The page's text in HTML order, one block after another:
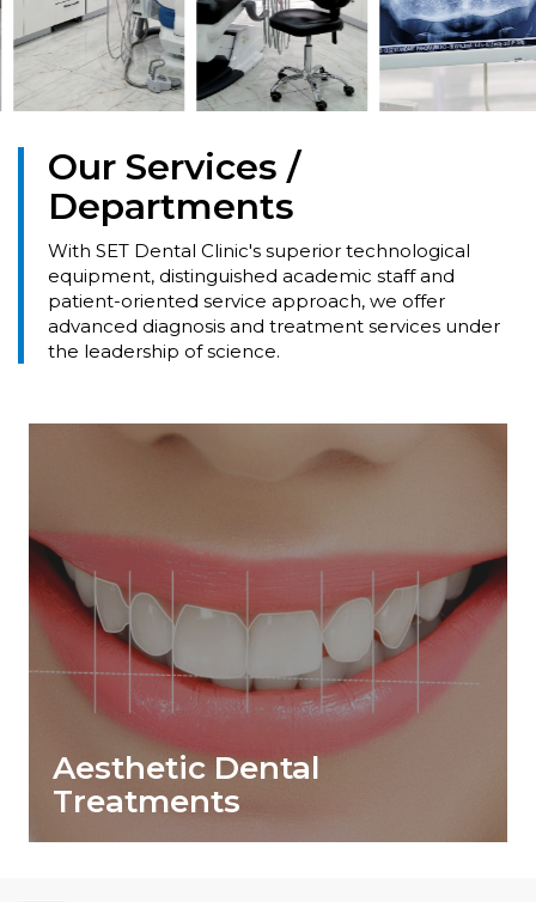
Our Services /
Departments
With SET Dental Clinic's superior technological
equipment, distinguished academic staff and
patient-oriented service approach, we offer
advanced diagnosis and treatment services under
the leadership of science.
Aesthetic Dental
Treatments